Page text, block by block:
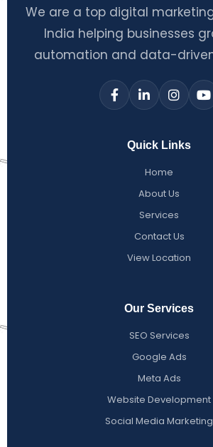
We are a top digital
India helping businesses
automation and data-
Quick Links
Home
About Us
Services
Contact Us
View Location
Our Services
SEO Services
Google Ads
Meta Ads
Website Development
Social Media Marketing